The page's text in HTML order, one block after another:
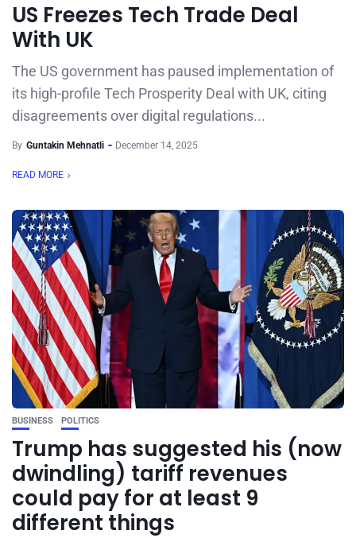
US Freezes Tech Trade Deal
With UK
The US government has paused implementation of
its high-profile Tech Prosperity Deal with UK, citing
disagreements over digital regulations...
By Guntakin Mehnatli December 14, 2025
READ MORE
BUSINESS POLITICS
Trump has suggested his (now
dwindling) tariff revenues
could pay for at least 9
different things